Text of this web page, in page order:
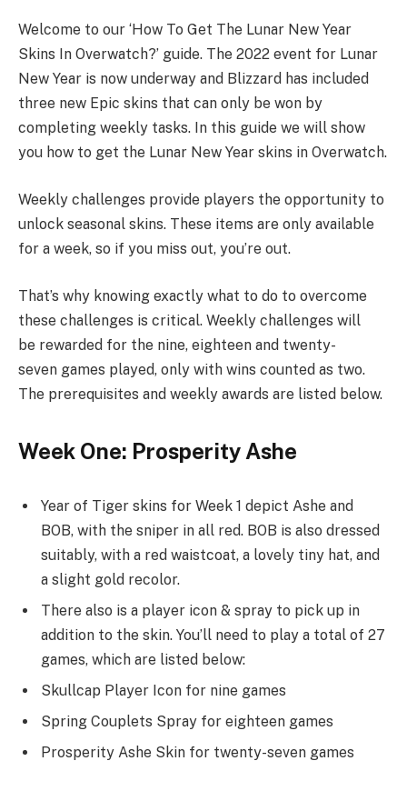
Welcome to our ‘How To Get The Lunar New Year
Skins In Overwatch?’ guide. The 2022 event for Lunar
New Year is now underway and Blizzard has included
three new Epic skins that can only be won by
completing weekly tasks. In this guide we will show
you how to get the Lunar New Year skins in Overwatch.
Weekly challenges provide players the opportunity to
unlock seasonal skins. These items are only available
for a week, so if you miss out, you’re out.
That’s why knowing exactly what to do to overcome
these challenges is critical. Weekly challenges will
be rewarded for the nine, eighteen and twenty-
seven games played, only with wins counted as two.
The prerequisites and weekly awards are listed below.
Week One: Prosperity Ashe
Year of Tiger skins for Week 1 depict Ashe and
BOB, with the sniper in all red. BOB is also dressed
suitably, with a red waistcoat, a lovely tiny hat, and
a slight gold recolor.
There also is a player icon & spray to pick up in
addition to the skin. You’ll need to play a total of 27
games, which are listed below:
Skullcap Player Icon for nine games
Spring Couplets Spray for eighteen games
Prosperity Ashe Skin for twenty-seven games